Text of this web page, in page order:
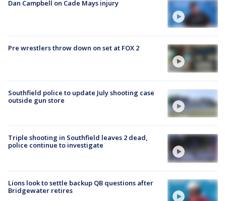
Dan Campbell on Cade Mays injury
Pre wrestlers throw down on set at FOX 2
Southfield police to update July shooting case
outside gun store
Triple shooting in Southfield leaves 2 dead,
police continue to investigate
Lions look to settle backup QB questions after
Bridgewater retires